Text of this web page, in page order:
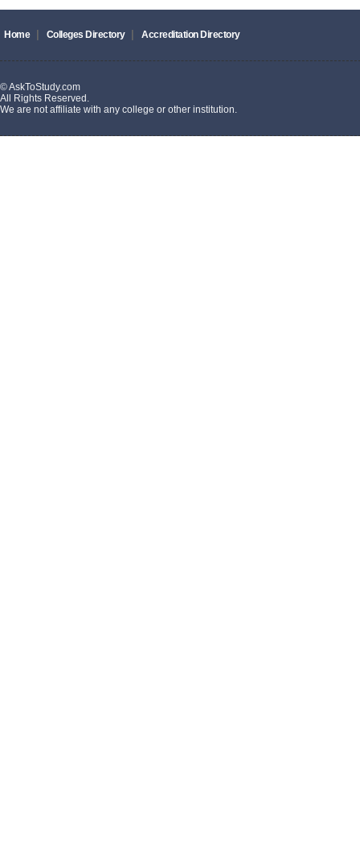
Home Colleges Directory Accreditation Directory
© AskToStudy.com
All Rights Reserved.
We are not affiliate with any college or other institution.